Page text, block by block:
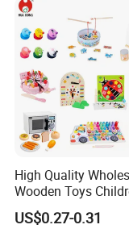
Product Parameters
Chess Games
Educational
Description
Toy
High Quality
Wooden Toys
Simulation Toys Eco-
Friendly Role-Playing
US$0.27-0.31